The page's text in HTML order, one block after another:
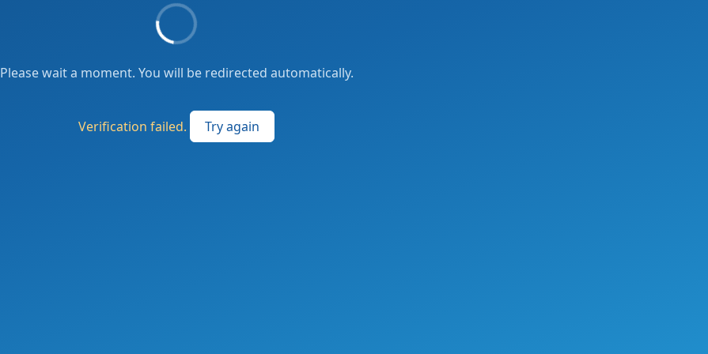
Please wait a moment. You will be redirected automatically.
Verification failed. Try again